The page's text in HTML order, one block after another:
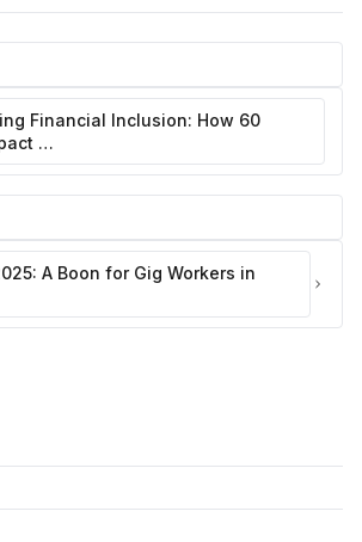
Financial Inclusion: How 60
…
A Boon for Gig Workers in